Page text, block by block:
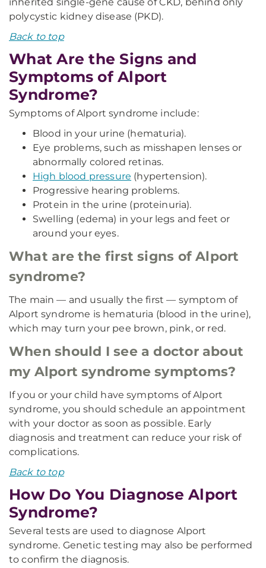
polycystic kidney disease (PKD).
Back to top
What Are the Signs and
Symptoms of Alport
Syndrome?
Symptoms of Alport syndrome include:
Blood in your urine (hematuria).
Eye problems, such as misshapen lenses or
abnormally colored retinas.
High blood pressure (hypertension).
Progressive hearing problems.
Protein in the urine (proteinuria).
Swelling (edema) in your legs and feet or
around your eyes.
What are the first signs of Alport
syndrome?
The main — and usually the first — symptom of
Alport syndrome is hematuria (blood in the urine),
which may turn your pee brown, pink, or red.
When should I see a doctor about
my Alport syndrome symptoms?
If you or your child have symptoms of Alport
syndrome, you should schedule an appointment
with your doctor as soon as possible. Early
diagnosis and treatment can reduce your risk of
complications.
Back to top
How Do You Diagnose Alport
Syndrome?
Several tests are used to diagnose Alport
syndrome. Genetic testing may also be performed
to confirm the diagnosis.